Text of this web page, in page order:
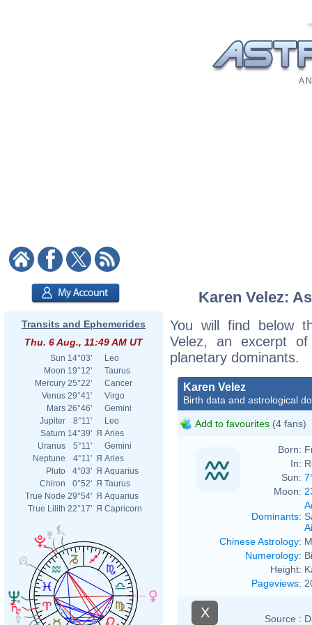
A
Transits and Ephemerides
Thu. 6 Aug., 11:49 AM UT
Sun 14°03'
Leo
Moon 19°12'
Taurus
Mercury 25°22'
Cancer
Venus 29°41'
Virgo
Mars 26°46'
Gemini
Jupiter
8°11'
Leo
Saturn 14°39' Я Aries
Uranus
5°11'
Gemini
Neptune
4°11' Я Aries
Pluto
4°03' Я Aquarius
Chiron
0°52' Я Taurus
True Node 29°54' Я Aquarius
True Lilith 22°17' Я Capricorn
Karen Velez:
You will find below
Velez, an excerpt
planetary dominants.
Karen Velez
Birth data and astrological
Add to favourites (4 fans)
Born:
In:
Sun:
Moon:
Dominants:
Chinese Astrology:
Numerology:
Height:
Pageviews:
X Source :